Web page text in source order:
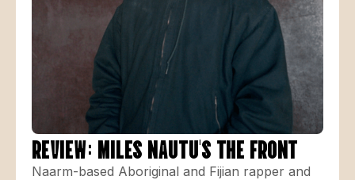
REVIEW: MILES NAUTU'S THE FRONT
Naarm-based Aboriginal and Fijian rapper and